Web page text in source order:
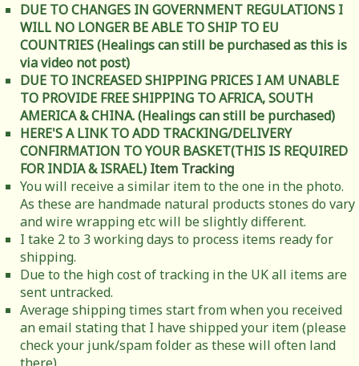
DUE TO CHANGES IN GOVERNMENT REGULATIONS I
WILL NO LONGER BE ABLE TO SHIP TO EU
COUNTRIES (Healings can still be purchased as this is
via video not post)
DUE TO INCREASED SHIPPING PRICES I AM UNABLE
TO PROVIDE FREE SHIPPING TO AFRICA, SOUTH
AMERICA & CHINA. (Healings can still be purchased)
HERE'S A LINK TO ADD TRACKING/DELIVERY
CONFIRMATION TO YOUR BASKET(THIS IS REQUIRED
FOR INDIA & ISRAEL) Item Tracking
You will receive a similar item to the one in the photo.
As these are handmade natural products stones do vary
and wire wrapping etc will be slightly different.
I take 2 to 3 working days to process items ready for
shipping.
Due to the high cost of tracking in the UK all items are
sent untracked.
Average shipping times start from when you received
an email stating that I have shipped your item (please
check your junk/spam folder as these will often land